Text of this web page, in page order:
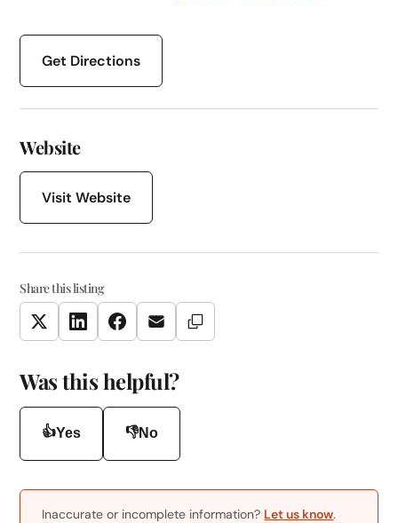
Get Directions
Website
Visit Website
Share this listing
TwitterLinkedInFacebookEmail Copy Link
Was this helpful?
👍Yes 👎No
Inaccurate or incomplete information? Let us know.